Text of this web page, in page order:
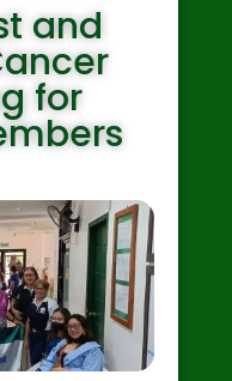
and
for